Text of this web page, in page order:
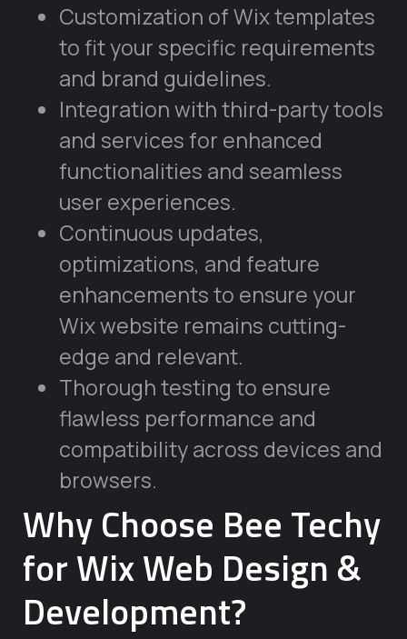
Customization of Wix templates
to fit your specific requirements
and brand guidelines.
Integration with third-party tools
and services for enhanced
functionalities and seamless
user experiences.
Continuous updates,
optimizations, and feature
enhancements to ensure your
Wix website remains cutting-
edge and relevant.
Thorough testing to ensure
flawless performance and
compatibility across devices and
browsers.
Why Choose Bee Techy
for Wix Web Design &
Development?